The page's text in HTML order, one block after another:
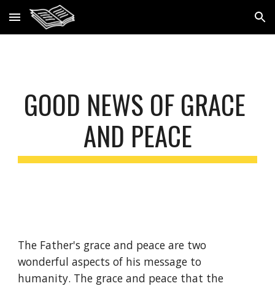
Skip to main content Skip to navigation
GOOD NEWS OF GRACE
AND PEACE
The Father's grace and peace are two
wonderful aspects of his message to
humanity. The grace and peace that the